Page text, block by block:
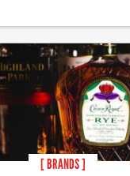
[ BRANDS ]